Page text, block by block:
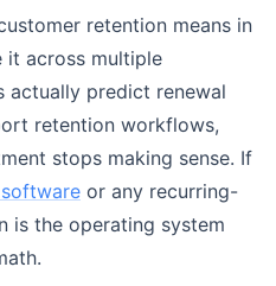
retention means in
it across multiple
actually predict renewal
retention workflows,
stops making sense. If
software or any recurring-
is the operating system